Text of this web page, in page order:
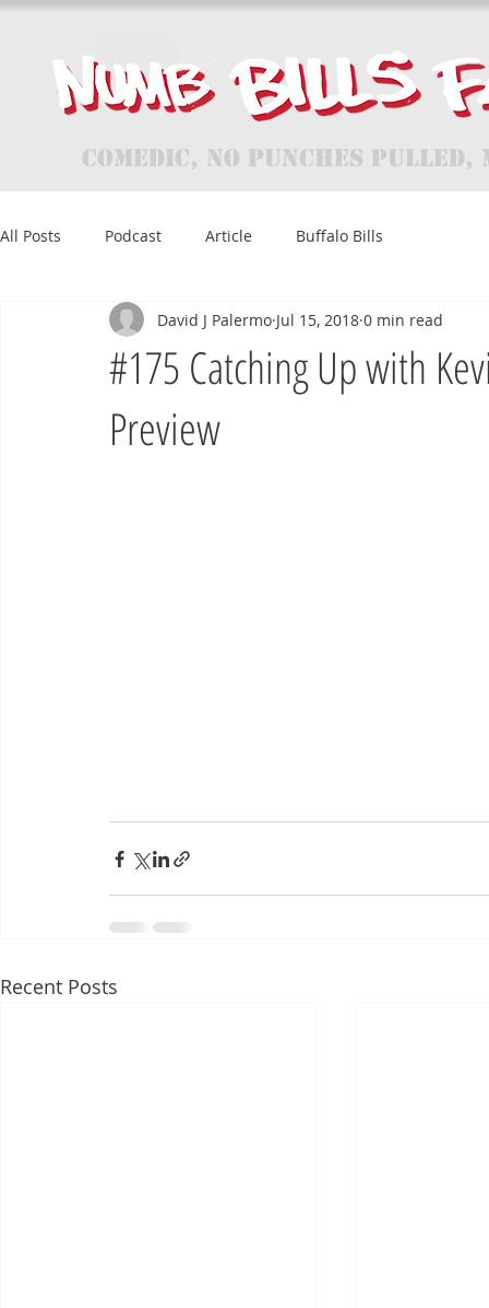
Comedic, No Punches
All Posts Podcast Article Buffalo Bills
#175 Catching Up with
Preview
David J Palermo Jul 15, 2018 0 min read
Recent Posts